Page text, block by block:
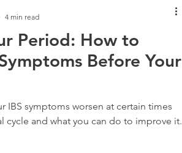
Period: How to
Before Your
IBS symptoms worsen at certain times
cycle and what you can do to improve it.
4 min read